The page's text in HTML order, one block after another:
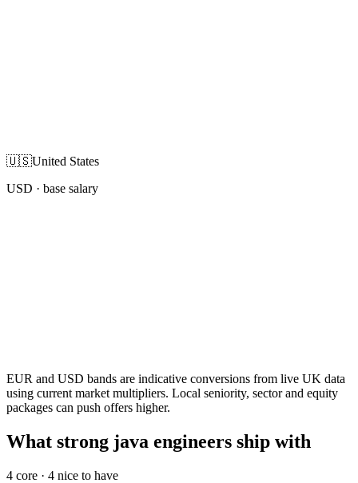
🇺🇸United States
USD · base salary
EUR and USD bands are indicative conversions from live UK data
using current market multipliers. Local seniority, sector and equity
packages can push offers higher.
What strong java engineers ship with
4 core · 4 nice to have